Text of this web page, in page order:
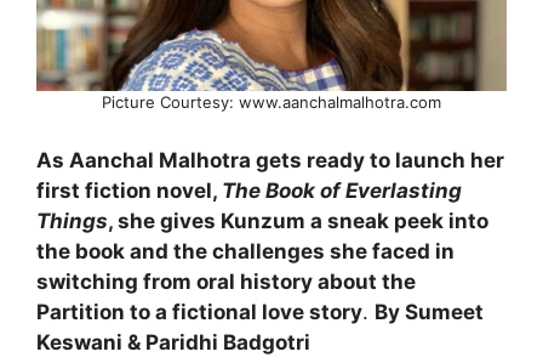
Picture Courtesy: www.aanchalmalhotra.com
As Aanchal Malhotra gets ready to launch her
first fiction novel, The Book of Everlasting
Things, she gives Kunzum a sneak peek into
the book and the challenges she faced in
switching from oral history about the
Partition to a fictional love story. By Sumeet
Keswani & Paridhi Badgotri